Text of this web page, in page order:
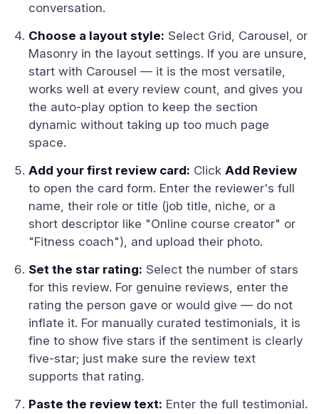
conversation.
Choose a layout style: Select Grid, Carousel, or
Masonry in the layout settings. If you are unsure,
start with Carousel — it is the most versatile,
works well at every review count, and gives you
the auto-play option to keep the section
dynamic without taking up too much page
space.
Add your first review card: Click Add Review
to open the card form. Enter the reviewer's full
name, their role or title (job title, niche, or a
short descriptor like "Online course creator" or
"Fitness coach"), and upload their photo.
Set the star rating: Select the number of stars
for this review. For genuine reviews, enter the
rating the person gave or would give — do not
inflate it. For manually curated testimonials, it is
fine to show five stars if the sentiment is clearly
five-star; just make sure the review text
supports that rating.
Paste the review text: Enter the full testimonial.